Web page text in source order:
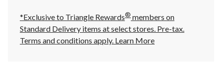
*Exclusive to Triangle Rewards® members on
Standard Delivery items at select stores. Pre-tax.
Terms and conditions apply. Learn More